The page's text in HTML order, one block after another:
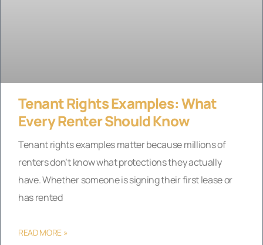
Tenant Rights Examples: What
Every Renter Should Know
Tenant rights examples matter because millions of
renters don’t know what protections they actually
have. Whether someone is signing their first lease or
has rented
READ MORE »